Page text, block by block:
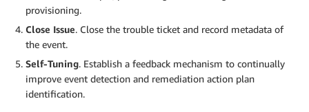
provisioning.
Close Issue. Close the trouble ticket and record metadata of
the event.
Self-Tuning. Establish a feedback mechanism to continually
improve event detection and remediation action plan
identification.